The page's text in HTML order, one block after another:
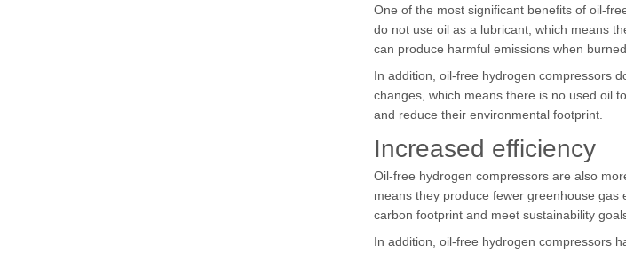
One of the most significant benefits of oil-
do not use oil as a lubricant, which means
can produce harmful emissions when
In addition, oil-free hydrogen compressors
changes, which means there is no used oil
and reduce their environmental footprint.
Increased efficiency
Oil-free hydrogen compressors are also
means they produce fewer greenhouse
carbon footprint and meet sustainability
In addition, oil-free hydrogen compressors